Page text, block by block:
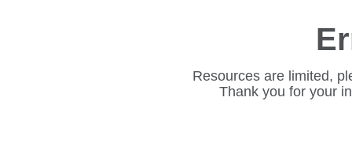
Resources are limited,
Thank you for your